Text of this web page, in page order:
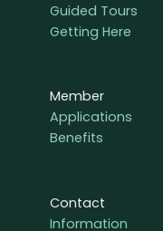
Guided Tours
Getting Here
Member
Applications
Benefits
Contact
Information